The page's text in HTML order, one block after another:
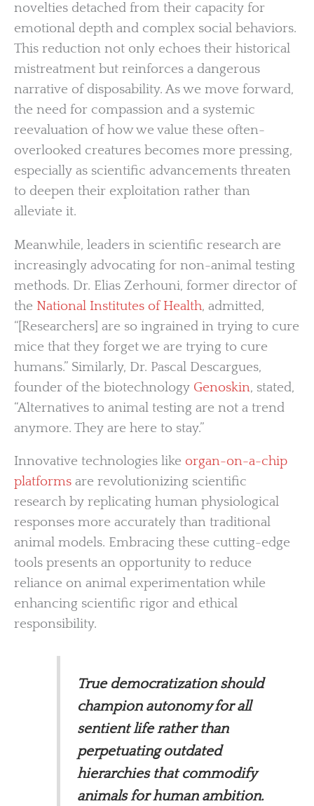
novelties detached from their capacity for
emotional depth and complex social behaviors.
This reduction not only echoes their historical
mistreatment but reinforces a dangerous
narrative of disposability. As we move forward,
the need for compassion and a systemic
reevaluation of how we value these often-
overlooked creatures becomes more pressing,
especially as scientific advancements threaten
to deepen their exploitation rather than
alleviate it.
Meanwhile, leaders in scientific research are
increasingly advocating for non-animal testing
methods. Dr. Elias Zerhouni, former director of
the National Institutes of Health, admitted,
“[Researchers] are so ingrained in trying to cure
mice that they forget we are trying to cure
humans.” Similarly, Dr. Pascal Descargues,
founder of the biotechnology Genoskin, stated,
“Alternatives to animal testing are not a trend
anymore. They are here to stay.”
Innovative technologies like organ-on-a-chip
platforms are revolutionizing scientific
research by replicating human physiological
responses more accurately than traditional
animal models. Embracing these cutting-edge
tools presents an opportunity to reduce
reliance on animal experimentation while
enhancing scientific rigor and ethical
responsibility.
True democratization should
champion autonomy for all
sentient life rather than
perpetuating outdated
hierarchies that commodify
animals for human ambition.